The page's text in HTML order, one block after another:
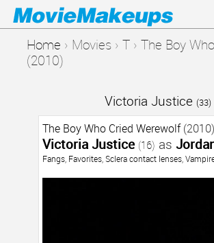
Home › Movies › T › The Boy
(2010)
Victoria Justice (33)
The Boy Who Cried Werewolf(2010)
Victoria Justice (16) as
Fangs, Favorites, Sclera contact lenses,